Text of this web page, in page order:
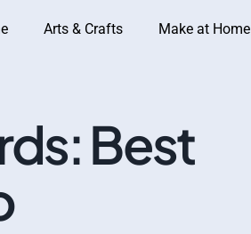
Arts & Crafts Make at Home
Best